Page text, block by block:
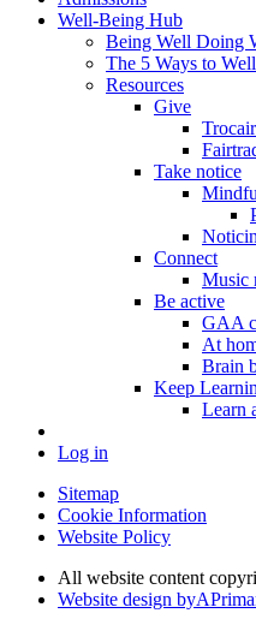
Well-Being Hub
Being Well Doing
The 5 Ways to
Resources
Give
Take notice
Connect
Music
Be active
GAA
At
Brain
Keep
Learn
Log in
Sitemap
Cookie Information
Website Policy
All website content
Website design byA